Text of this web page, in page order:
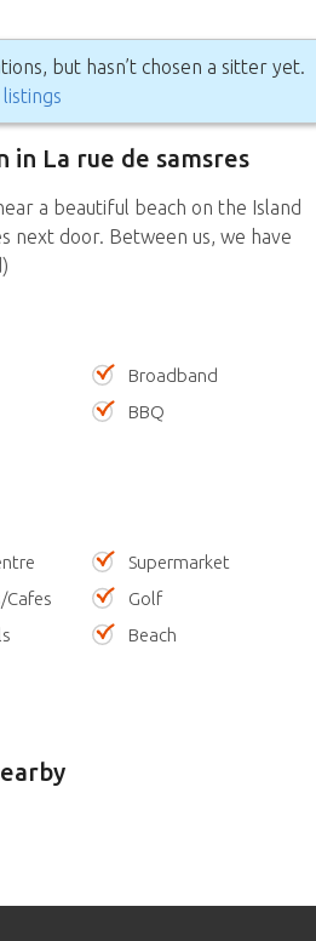
but hasn’t chosen a sitter yet.
in La rue de samsres
a beautiful beach on the Island
next door. Between us, we have
Broadband
BBQ
Supermarket
Cafes
Golf
Beach